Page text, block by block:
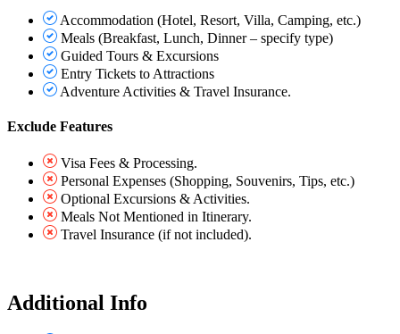
Accommodation (Hotel, Resort, Villa, Camping, etc.)
Meals (Breakfast, Lunch, Dinner – specify type)
Guided Tours & Excursions
Entry Tickets to Attractions
Adventure Activities & Travel Insurance.
Exclude Features
Visa Fees & Processing.
Personal Expenses (Shopping, Souvenirs, Tips, etc.)
Optional Excursions & Activities.
Meals Not Mentioned in Itinerary.
Travel Insurance (if not included).
Additional Info